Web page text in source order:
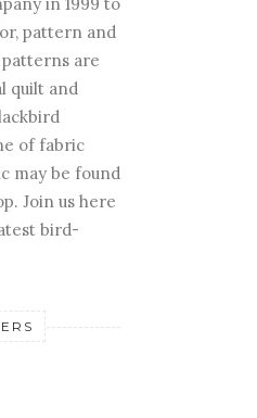
pattern and
are
quilt and
of fabric
may be found
Join us here
bird-